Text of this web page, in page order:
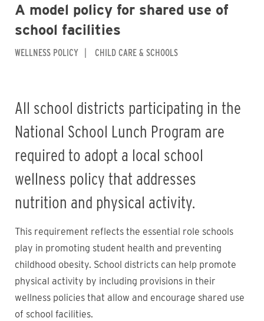
A model policy for shared use of
school facilities
WELLNESS POLICY CHILD CARE & SCHOOLS
All school districts participating in the
National School Lunch Program are
required to adopt a local school
wellness policy that addresses
nutrition and physical activity.
This requirement reflects the essential role schools
play in promoting student health and preventing
childhood obesity. School districts can help promote
physical activity by including provisions in their
wellness policies that allow and encourage shared use
of school facilities.